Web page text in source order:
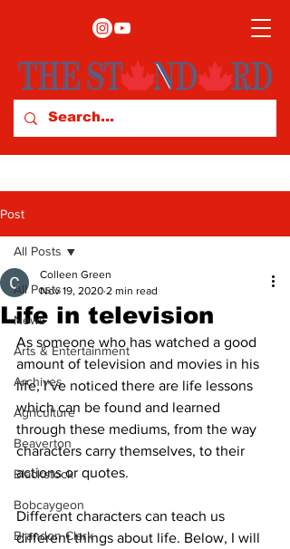
Post
All Posts
News
Arts & Entertainment
Archives
Agriculture
Beaverton
Blackstock
Bobcaygeon
Brandon Clark
All Posts
Life in television
Colleen Green
Nov 19, 2020 2 min read
As someone who has watched a good
amount of television and movies in his
life, I’ve noticed there are life lessons
which can be found and learned
through these mediums, from the way
characters carry themselves, to their
actions or quotes.
Different characters can teach us
different things about life. Below, I will